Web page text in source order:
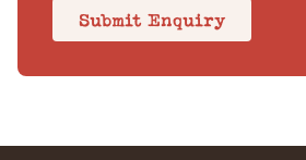
Submit Enquiry